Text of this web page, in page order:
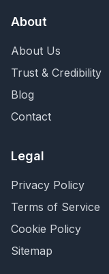
About
About Us
Trust & Credibility
Blog
Contact
Legal
Privacy Policy
Terms of Service
Cookie Policy
Sitemap